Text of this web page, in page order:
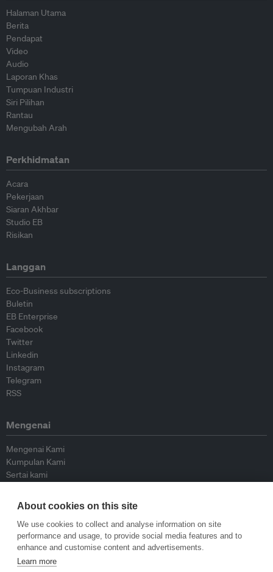
Halaman Utama
Berita
Pendapat
Video
Audio
Laporan Khas
Tumpuan Industri
Siri Pilihan
Rantau
Mengubah Arah
Perkhidmatan
Acara
Pekerjaan
Siaran Akhbar
Studio EB
Risikan
Langgan
Eco-Business subscriptions
Buletin
EB Enterprise
Facebook
Twitter
Linkedin
Instagram
Telegram
RSS
Mengenai
Mengenai Kami
Kumpulan Kami
Sertai kami
Peyumbang
Hubungi kami
Dasar
Siar Semula Garis Panduan
About cookies on this site
We use cookies to collect and analyse information on site
performance and usage, to provide social media features and to
enhance and customise content and advertisements.
Learn more